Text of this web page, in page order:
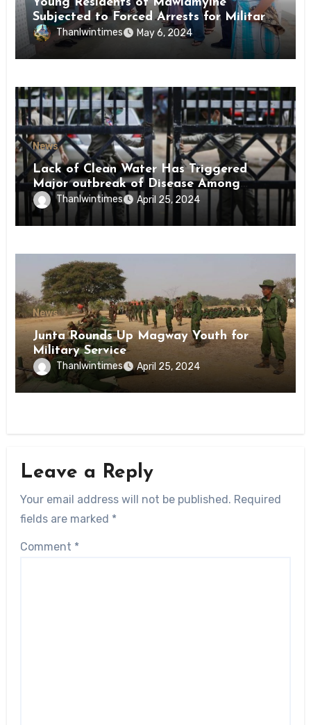
Subjected to Forced Arrests for Military
Conscription Mon State
Thanlwintimes May 6, 2024
News
Lack of Clean Water Has Triggered
Major outbreak of Disease Among
Inmates of Kyaikmaraw Prison Mon
State
Thanlwintimes April 25, 2024
News
Junta Rounds Up Magway Youth for
Military Service
Thanlwintimes April 25, 2024
Leave a Reply
Your email address will not be published. Required
fields are marked *
Comment *